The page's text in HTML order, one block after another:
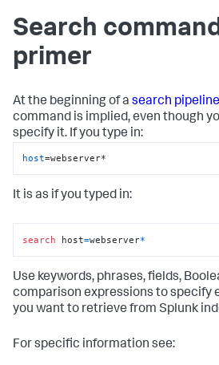
Search
primer
At the beginning of a search pipeline
command is implied, even though
specify it. If you type in:
host=webserver*
It is as if you typed in:
search host=webserver*
Use keywords, phrases, fields,
comparison expressions to specify
you want to retrieve from Splunk
For specific information see: